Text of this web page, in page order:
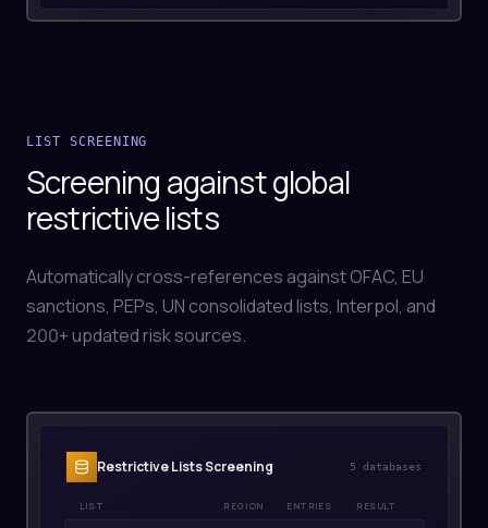
LIST SCREENING
Screening against global
restrictive lists
Automatically cross-references against OFAC, EU
sanctions, PEPs, UN consolidated lists, Interpol, and
200+ updated risk sources.
Restrictive Lists Screening 5 databases
LIST REGION ENTRIES RESULT